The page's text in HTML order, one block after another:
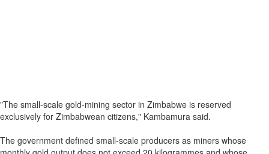
"The small-scale gold-mining sector in Zimbabwe is reserved
exclusively for Zimbabwean citizens," Kambamura said.
The government defined small-scale producers as miners whose